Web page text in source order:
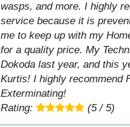
wasps, and more. I highly
service because it is
me to keep up with my
for a quality price. My
Dokoda last year, and this
Kurtis! I highly recommend
Exterminating!
Rating:
(5 / 5)